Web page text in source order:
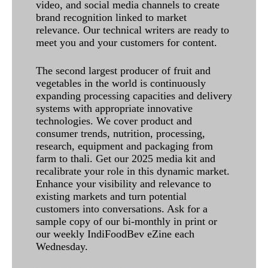
video, and social media channels to create
brand recognition linked to market
relevance. Our technical writers are ready to
meet you and your customers for content.
The second largest producer of fruit and
vegetables in the world is continuously
expanding processing capacities and delivery
systems with appropriate innovative
technologies. We cover product and
consumer trends, nutrition, processing,
research, equipment and packaging from
farm to thali. Get our 2025 media kit and
recalibrate your role in this dynamic market.
Enhance your visibility and relevance to
existing markets and turn potential
customers into conversations. Ask for a
sample copy of our bi-monthly in print or
our weekly IndiFoodBev eZine each
Wednesday.